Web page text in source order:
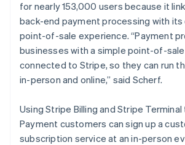
for nearly 153,000 users because it
back-end payment processing with its
point-of-sale experience. “Payment
businesses with a simple point-of-
connected to Stripe, so they can run
in-person and online,” said Scherf.
Using Stripe Billing and Stripe
Payment customers can sign up a
subscription service at an in-person